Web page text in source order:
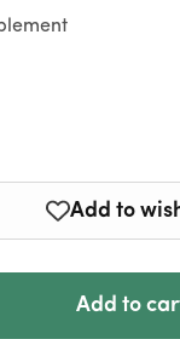
Add to
Add to